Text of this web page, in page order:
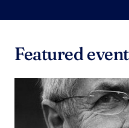
Featured